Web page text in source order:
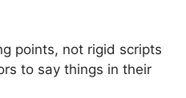
points, not rigid scripts
to say things in their